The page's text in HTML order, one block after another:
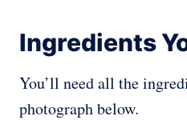
Ingredients
You’ll need all the
photograph below.